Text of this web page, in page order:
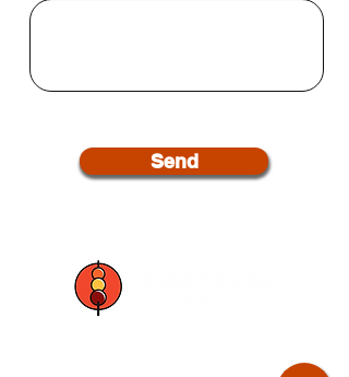
Send